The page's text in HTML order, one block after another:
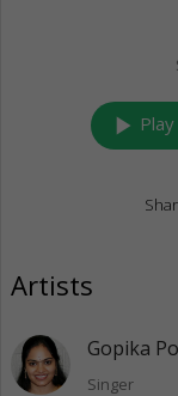
play_arrow
Artists
Gopika
Singer